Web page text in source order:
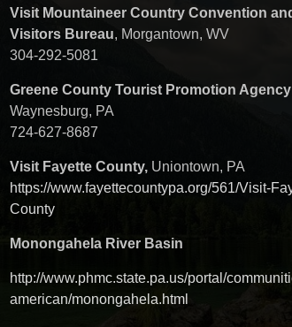
Visit Mountaineer Country Convention
Visitors Bureau, Morgantown, WV
304-292-5081
Greene County Tourist Promotion Agency
Waynesburg, PA
724-627-8687
Visit Fayette County, Uniontown, PA
https://www.fayettecountypa.org/561/Visit-
County
Monongahela River Basin
http://www.phmc.state.pa.us/portal/
american/monongahela.html